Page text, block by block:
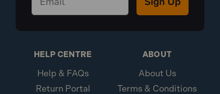
HELP CENTRE
Help & FAQs
Return Portal
ABOUT
About Us
Terms & Conditions